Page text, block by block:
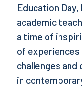
Education
academic
a time of
of experiences
challenges
in